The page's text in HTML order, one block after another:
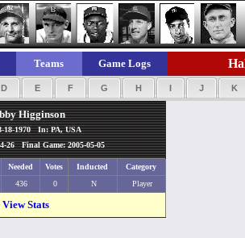
Teams Game Logs
D E F G H I J K
Higginson
1970 In: PA, USA
26 Final Game: 2005-05-05
Needed Votes Inducted
Category
436 0 N Player
View Stats